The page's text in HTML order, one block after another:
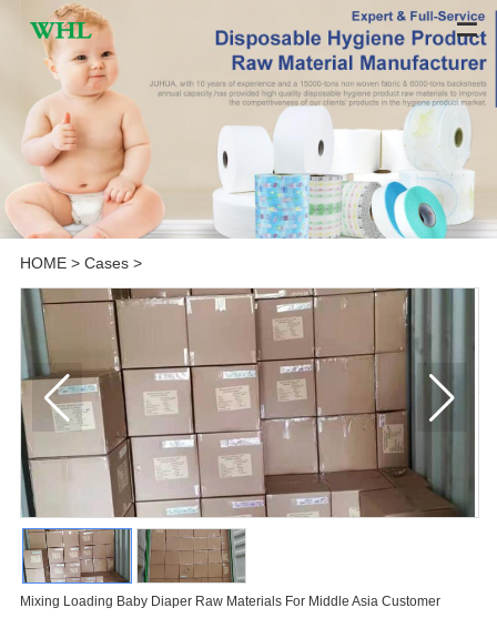
HOME> Cases>
Mixing Loading Baby Diaper Raw Materials For Middle Asia Customer